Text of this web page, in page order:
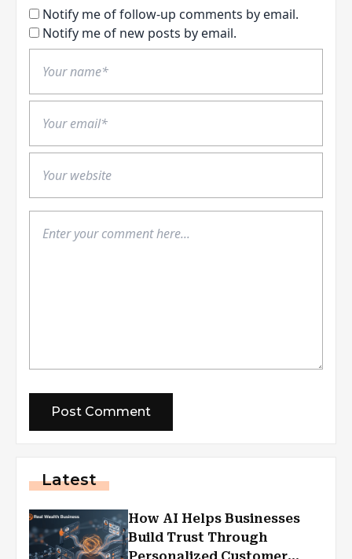
Notify me of follow-up comments by email.
Notify me of new posts by email.
Latest
How AI Helps Businesses
Build Trust Through
Personalized Customer